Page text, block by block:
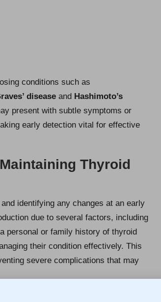
conditions such as
disease and Hashimoto’s
present with subtle symptoms or
early detection vital for effective
Thyroid
identifying any changes at an early
due to several factors, including
personal or family history of thyroid
their condition effectively. This
severe complications that may